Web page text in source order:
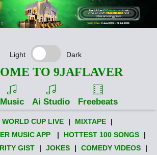
Light Dark
TO 9JAFLAVER
Music Ai Studio Freebeats
WORLD CUP LIVE | MIXTAPE
|
MUSIC APP
| HOTTEST 100 SONGS
|
GIST | JOKES | COMEDY VIDEOS
|